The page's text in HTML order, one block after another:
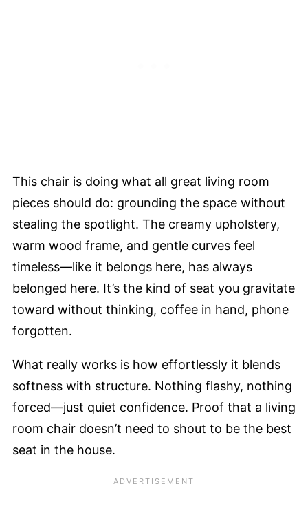
This chair is doing what all great living room
pieces should do: grounding the space without
stealing the spotlight. The creamy upholstery,
warm wood frame, and gentle curves feel
timeless—like it belongs here, has always
belonged here. It’s the kind of seat you gravitate
toward without thinking, coffee in hand, phone
forgotten.
What really works is how effortlessly it blends
softness with structure. Nothing flashy, nothing
forced—just quiet confidence. Proof that a living
room chair doesn’t need to shout to be the best
seat in the house.